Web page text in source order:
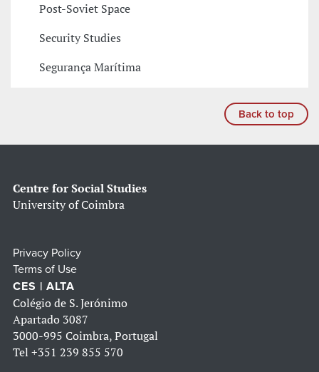
Post-Soviet Space
Security Studies
Segurança Marítima
Back to top
Centre for Social Studies
University of Coimbra
Privacy Policy
Terms of Use
CES | ALTA
Colégio de S. Jerónimo
Apartado 3087
3000-995 Coimbra, Portugal
Tel +351 239 855 570